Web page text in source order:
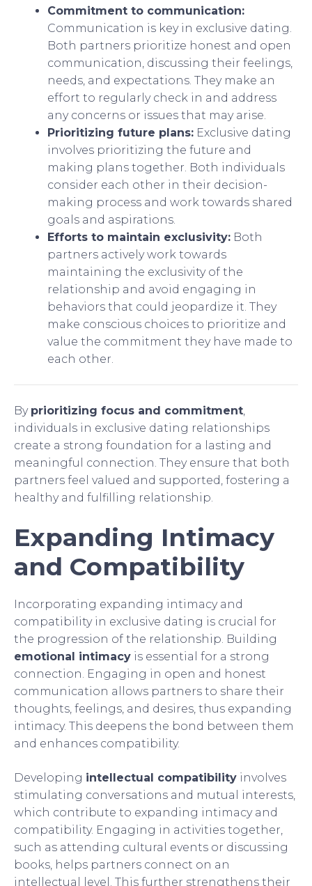
Commitment to communication:
Communication is key in exclusive dating.
Both partners prioritize honest and open
communication, discussing their feelings,
needs, and expectations. They make an
effort to regularly check in and address
any concerns or issues that may arise.
Prioritizing future plans: Exclusive dating
involves prioritizing the future and
making plans together. Both individuals
consider each other in their decision-
making process and work towards shared
goals and aspirations.
Efforts to maintain exclusivity: Both
partners actively work towards
maintaining the exclusivity of the
relationship and avoid engaging in
behaviors that could jeopardize it. They
make conscious choices to prioritize and
value the commitment they have made to
each other.
By prioritizing focus and commitment
individuals in exclusive dating relationships
create a strong foundation for a lasting and
meaningful connection. They ensure that both
partners feel valued and supported, fostering a
healthy and fulfilling relationship.
Expanding Intimacy
and Compatibility
Incorporating expanding intimacy and
compatibility in exclusive dating is crucial for
the progression of the relationship. Building
emotional intimacy is essential for a strong
connection. Engaging in open and honest
communication allows partners to share their
thoughts, feelings, and desires, thus expanding
intimacy. This deepens the bond between them
and enhances compatibility.
Developing intellectual compatibility involves
stimulating conversations and mutual interests,
which contribute to expanding intimacy and
compatibility. Engaging in activities together,
such as attending cultural events or discussing
books, helps partners connect on an
intellectual level. This further strengthens their